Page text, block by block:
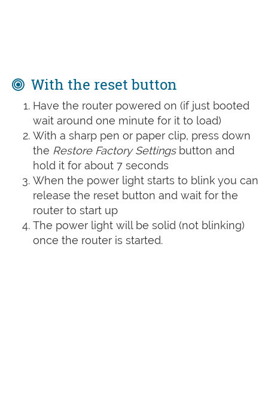
With the reset button
Have the router powered on (if just booted
wait around one minute for it to load)
With a sharp pen or paper clip, press down
the Restore Factory Settingsbutton and
hold it for about 7 seconds
When the power light starts to blink you can
release the reset button and wait for the
router to start up
The power light will be solid (not blinking)
once the router is started.